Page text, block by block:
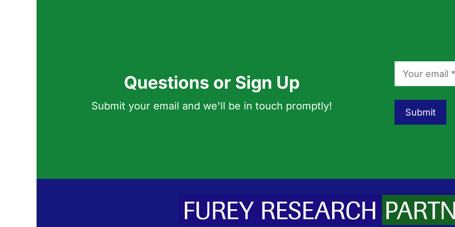
Questions or Sign Up
Submit your email and we'll be in touch promptly!